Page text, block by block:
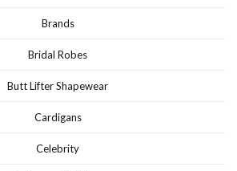
Brands
Bridal Robes
Butt Lifter Shapewear
Cardigans
Celebrity